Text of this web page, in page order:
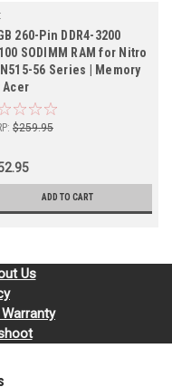
260-Pin DDR4-3200
SODIMM RAM for Nitro
56 Series | Memory
$259.95
ADD TO CART
Us